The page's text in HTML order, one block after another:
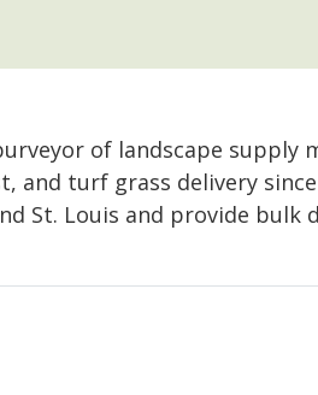
of landscape supply
and turf grass delivery since
St. Louis and provide bulk